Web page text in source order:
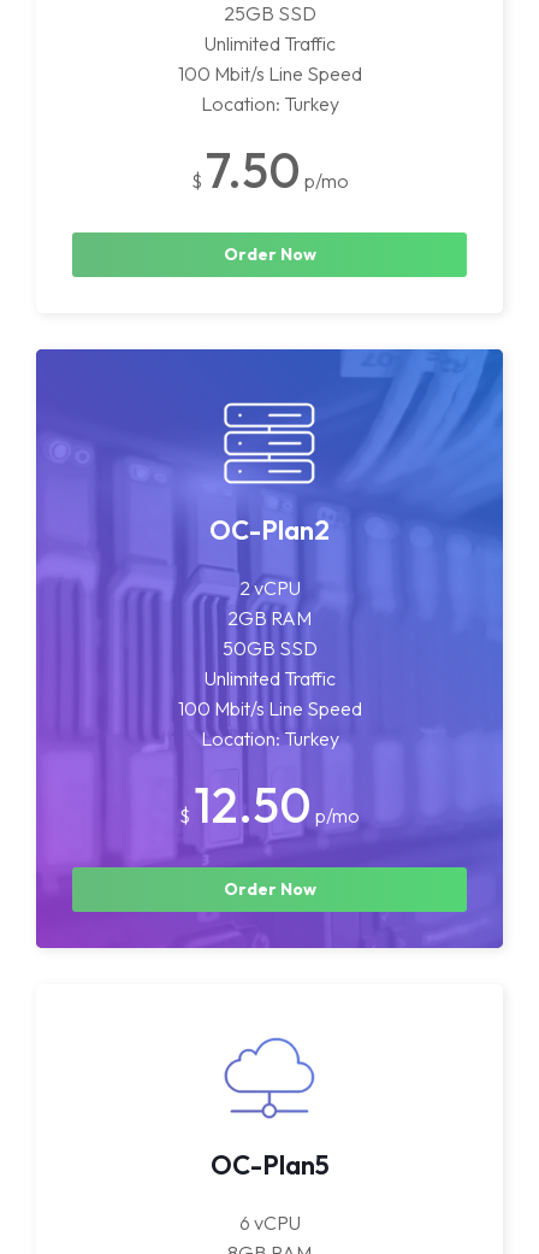
25GB SSD
Unlimited Traffic
100 Mbit/s Line Speed
Location: Turkey
$ 7.50 p/mo
Order Now
OC-Plan2
2 vCPU
2GB RAM
50GB SSD
Unlimited Traffic
100 Mbit/s Line Speed
Location: Turkey
$ 12.50 p/mo
Order Now
OC-Plan5
6 vCPU